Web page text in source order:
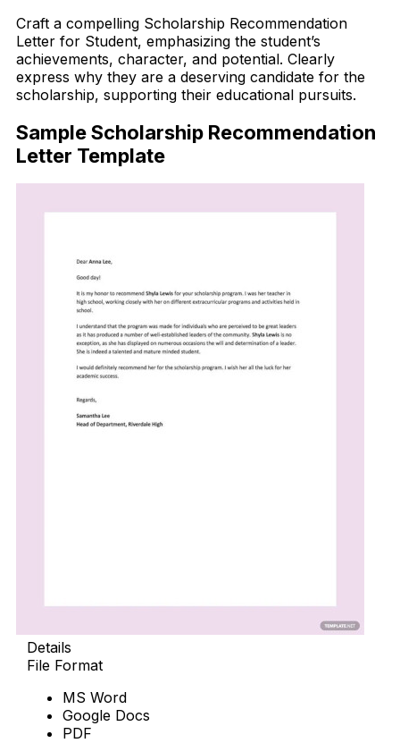
Craft a compelling Scholarship Recommendation
Letter for Student, emphasizing the student’s
achievements, character, and potential. Clearly
express why they are a deserving candidate for the
scholarship, supporting their educational pursuits.
Sample Scholarship Recommendation
Letter Template
Details
File Format
MS Word
Google Docs
PDF